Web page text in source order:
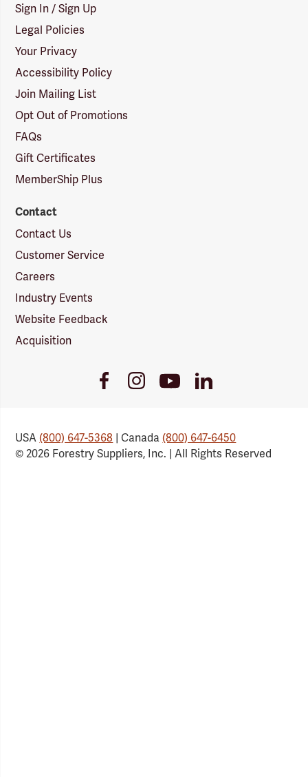
Sign In / Sign Up
Legal Policies
Your Privacy
Accessibility Policy
Join Mailing List
Opt Out of Promotions
FAQs
Gift Certificates
MemberShip Plus
Contact
Contact Us
Customer Service
Careers
Industry Events
Website Feedback
Acquisition
FacebookInstagramYoutubeLinkedIn
USA(800) 647-5368 | Canada(800) 647-6450
© 2026 Forestry Suppliers, Inc. | All Rights Reserved